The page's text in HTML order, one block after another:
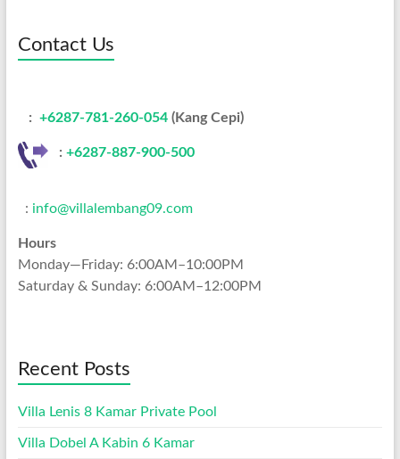
Contact Us
: +6287-781-260-054(Kang Cepi)
: +6287-887-900-500
: info@villalembang09.com
Hours
Monday—Friday: 6:00AM–10:00PM
Saturday & Sunday: 6:00AM–12:00PM
Recent Posts
Villa Lenis 8 Kamar Private Pool
Villa Dobel A Kabin 6 Kamar